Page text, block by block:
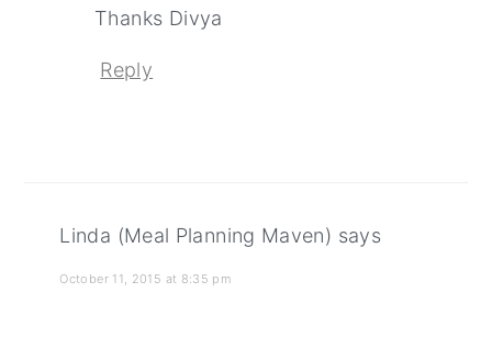
Thanks Divya
Reply
Linda (Meal Planning Maven) says
October 11, 2015 at 8:35 pm